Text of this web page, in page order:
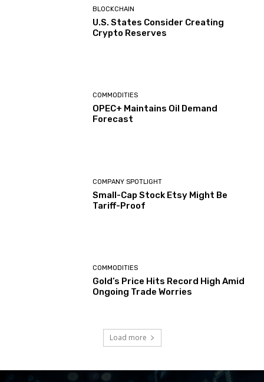
BLOCKCHAIN
U.S. States Consider Creating
Crypto Reserves
COMMODITIES
OPEC+ Maintains Oil Demand
Forecast
COMPANY SPOTLIGHT
Small-Cap Stock Etsy Might Be
Tariff-Proof
COMMODITIES
Gold’s Price Hits Record High Amid
Ongoing Trade Worries
Load more